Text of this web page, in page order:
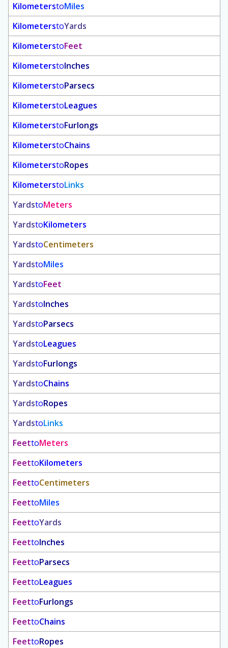
KilometerstoMiles
KilometerstoYards
KilometerstoFeet
KilometerstoInches
KilometerstoParsecs
KilometerstoLeagues
KilometerstoFurlongs
KilometerstoChains
KilometerstoRopes
KilometerstoLinks
YardstoMeters
YardstoKilometers
YardstoCentimeters
YardstoMiles
YardstoFeet
YardstoInches
YardstoParsecs
YardstoLeagues
YardstoFurlongs
YardstoChains
YardstoRopes
YardstoLinks
FeettoMeters
FeettoKilometers
FeettoCentimeters
FeettoMiles
FeettoYards
FeettoInches
FeettoParsecs
FeettoLeagues
FeettoFurlongs
FeettoChains
FeettoRopes